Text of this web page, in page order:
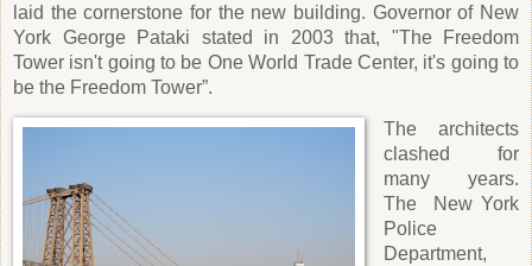
laid the cornerstone for the new building. Governor of New
York George Pataki stated in 2003 that, "The Freedom
Tower isn't going to be One World Trade Center, it's going to
be the Freedom Tower”.
The architects
clashed for
many years.
The
New York
Police
Department,